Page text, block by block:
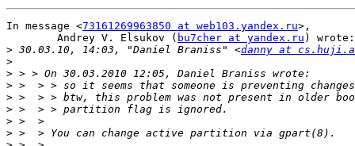
In message <73161269963850 at web103.yandex.ru>,
	Andrey V. Elsukov (
bu7cher at yandex.ru ) wrote:
> 30.03.10, 14:03, "Daniel Braniss" <danny at
>
>
>
>
>
>
>